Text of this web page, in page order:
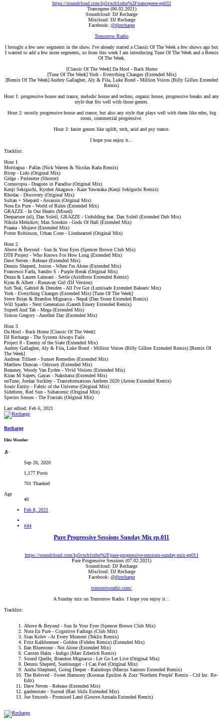
https://soundcloud.com/lq5vxcb1rzbn%2Ftrancegene-ep032
Trancegene (06.02.2021)
Soundcloud: DJ Recharge
Mixcloud: DJ Recharge
Facebook: @djrecharge
Tomorrow Radio
I brought a few new segments in the show. I've already started a Classic Of The Week a few shows ago but
I wanted to add a few more segments, so from this week I am introducing Tune Of The Week and a Remix
Of The Week.
[Classic Of The Week] Da Hool - Back Home
[Tune Of The Week] York - Everything Changes (Extended Mix)
[Remix Of The Week] Audrey Gallagher, Aly & Fila, Luke Bond - Million Voices (Billy Gillies Extended
Remix)
Hour 1: progressive house and trance, melodic house and techno, organic house, progressive breaks and any
style that fits well with those genres.
Hour 2: mostly progressive house and trance, but also any style that plays well with them like edm, big
room, commercial progressive.
Hour 3: faster genres like uplift, tech, acid and psy trance.
I hope you enjoy it...
Tracklist:
Hour 1
Morttagua - Pallas (Nick Warren & Nicolas Rada Remix)
Bicep - Lido (Original Mix)
Gidge - Perimeter (Shorter)
Cornucopia - Dragons in Paradise (Original Mix)
Kenji Sekiguchi, Kyohei Akagawa - Kaze Yawaraka (Kenji Sekiguchi Remix)
Rhodas - Discovery (Original Mix)
Sultan + Shepard - Assassin (Original Mix)
Nora En Pure - World of Rules (Extended Mix)
GRAZZE - In Our Hearts (Mixed)
Deeparture (nl), Dan Soleil, GRAZZE - Unfolding feat. Dan Soleil (Extended Dub Mix)
Nikola Melnikov, Max Sorokin - Gods Of Hall (Extended Mix)
Praana - Mojave (Extended Mix)
Porter Robinson, Urban Cone - Lionhearted (Original Mix)
Hour 2
Above & Beyond - Sun In Your Eyes (Spencer Brown Club Mix)
DT8 Project - Who Knows For How Long (Extended Mix)
Dave Neven - Release (Extended Mix)
Dennis Sheperd, Joston - When I'm Alone (Extended Mix)
Francesco Farfa, Sandro S - Purple Break (Original Mix)
Dezza & Lauren Laimant - Settle (Axidforse Extended Remix)
Kyau & Albert - Runaway Girl (DJ Version)
Sub Teal, Gabriel & Dresden - All I've Got (Lumïsade Extended Balearic Mix)
York - Everything Changes (Extended Mix) [Tune Of The Week]
Steve Brian & Brandon Mignacca - Nepal (Dan Stone Extended Remix)
Will Sparks - Next Generation (Gareth Emery Extended Remix)
Super8 And Tab - Mega (Extended Mix)
Simon Gregory - Another Day (Extended Mix)
Hour 3
Da Hool - Back Home [Classic Of The Week]
DJ Recharge - The System Always Fails
Project 8 - Enemy of the State (Extended Mix)
Audrey Gallagher, Aly & Fila, Luke Bond - Million Voices (Billy Gillies Extended Remix) [Remix Of
The Week]
Andreas Tillnert - Sunset Remedies (Extended Mix)
Matthew Duncan - Odyssey (Extended Mix)
Beauney, Woody Van Eyden - Vivid Visions (Extended Mix)
Kiran M Sajeev, Gayax - Nakshatra (Extended Mix)
onTune, Jordan Suckley - Tranceformations Anthem 2020 (Artten Extended Remix)
Sonic Entity - Fabric of the Universe (Original Mix)
Sideform, Red Sun - Subatomic (Original Mix)
Spectro Senses - The Fractals (Original Mix)
Last edited: Feb 6, 2021
Recharge
Elite Member
Sep 26, 2020
1,177 Posts
701 Thanked
Age
40
Feb 8, 2021
#44
Pure Progressive Sessions Sunday Mix ep.011
https://soundcloud.com/lq5vxcb1rzbn%2Fpure-progressive-sessions-sunday-mix-ep011
Pure Progressive Sessions (07.02.2021)
Soundcloud: DJ Recharge
Mixcloud: DJ Recharge
Facebook: @djrecharge
tomorrowradio.com/
A Sunday mix on Tomorrow Radio. I hope you enjoy it...​
Tracklist:
Above & Beyond - Sun In Your Eyes (Spencer Brown Club Mix)
Nora En Pure - Cognitive Fadings (Club Mix)
Stan Kolev - At Every Moment (Teklix Remix)
Fritz Kalkbrenner - Golden (Fideles Remix) (Extended Mix)
Ilan Bluestone - Not Alone (Extended Mix)
Carsten Halm - Indigo (Marc Erberich Remix)
Sound Quelle, Brandon Mignacca - Let Go Let Live (Original Mix)
Dennis Sheperd, Sunlounger - I Can Feel (Original Mix)
Amba Shepherd, Going Deeper - Raindrops (Marcus Santoro Extended Remix)
The Beloved - Sweet Harmony (Kosmas Epsilon & Zorz 'Northern People' Remix - Cid Inc. Re-
Edit)
Dave Neven - Release (Extended Mix)
gardenstate - Surreal (Bart Skils Extended Mix)
Joe Smooth - Promised Land (Groove Armada Extended Remix)